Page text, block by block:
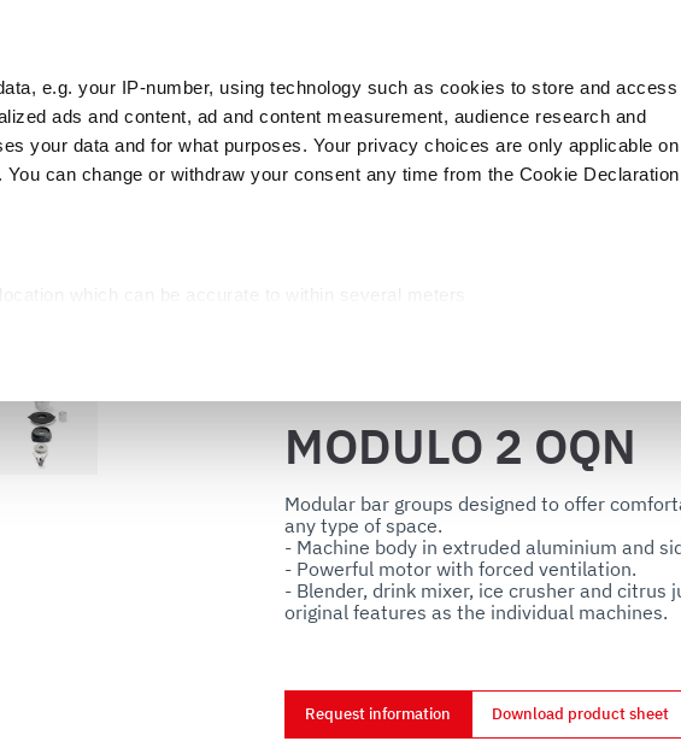
e.g. your IP-number, using technology such as cookies to store and access
ads and content, ad and content measurement, audience research and
your data and for what purposes. Your privacy choices are only applicable
can change or withdraw your consent any time from the Cookie
and set your preferences in the
to personalize content and ads, to provide social media features, and to
you use our site with our web analytics, advertising, and social media
provided to them or that they have collected from your use of their services.
Customers
MODULO 2 OQN
Modular bar groups designed to offer
any type of space.
- Machine body in extruded aluminium and
- Powerful motor with forced ventilation.
- Blender, drink mixer, ice crusher and citrus
Request information Download product sheet